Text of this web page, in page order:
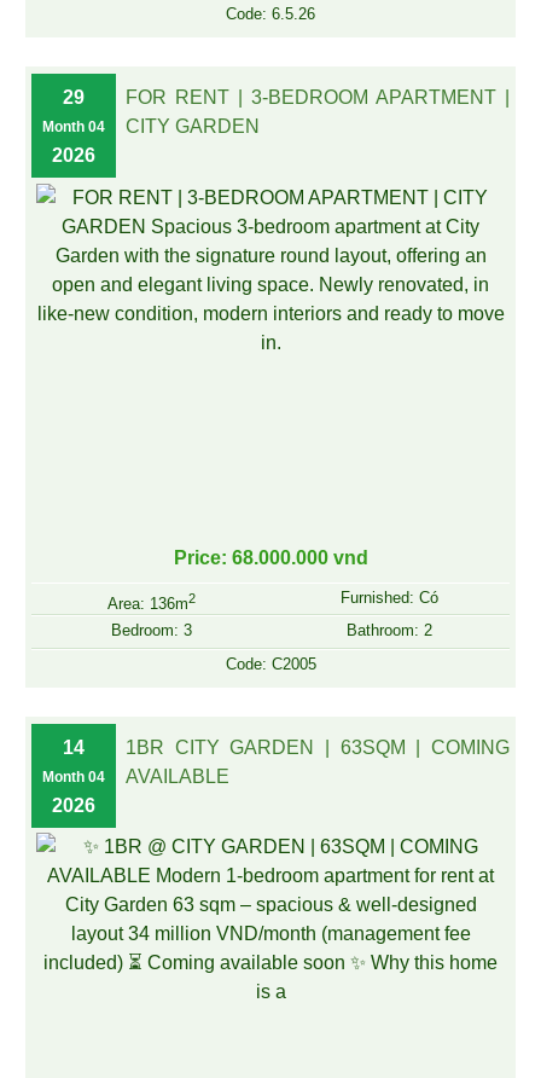
Code: 6.5.26
29
Month 04
2026
FOR RENT | 3-BEDROOM APARTMENT |
CITY GARDEN
Price: 68.000.000 vnd
Area: 136m2
Furnished: Có
Bedroom: 3
Bathroom: 2
Code: C2005
14
Month 04
2026
1BR CITY GARDEN | 63SQM | COMING
AVAILABLE